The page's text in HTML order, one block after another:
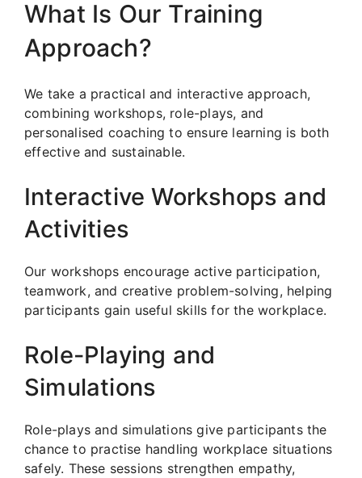
What Is Our Training
Approach?
We take a practical and interactive approach,
combining workshops, role-plays, and
personalised coaching to ensure learning is both
effective and sustainable.
Interactive Workshops and
Activities
Our workshops encourage active participation,
teamwork, and creative problem-solving, helping
participants gain useful skills for the workplace.
Role-Playing and
Simulations
Role-plays and simulations give participants the
chance to practise handling workplace situations
safely. These sessions strengthen empathy,